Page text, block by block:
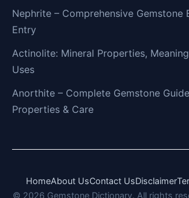
Nephrite – Comprehensive Gemstone
Entry
Actinolite: Mineral Properties,
Uses
Anorthite – Complete Gemstone
Properties & Care
HomeAbout UsContact UsDisclaimer
© 2026 Gemstone Dictionary. All rights